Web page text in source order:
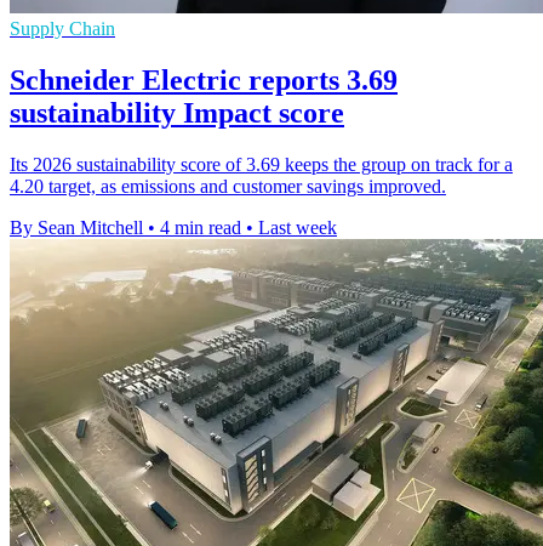
Supply Chain
Schneider Electric reports 3.69
sustainability Impact score
Its 2026 sustainability score of 3.69 keeps the group on track for a
4.20 target, as emissions and customer savings improved.
By Sean Mitchell • 4 min read • Last week